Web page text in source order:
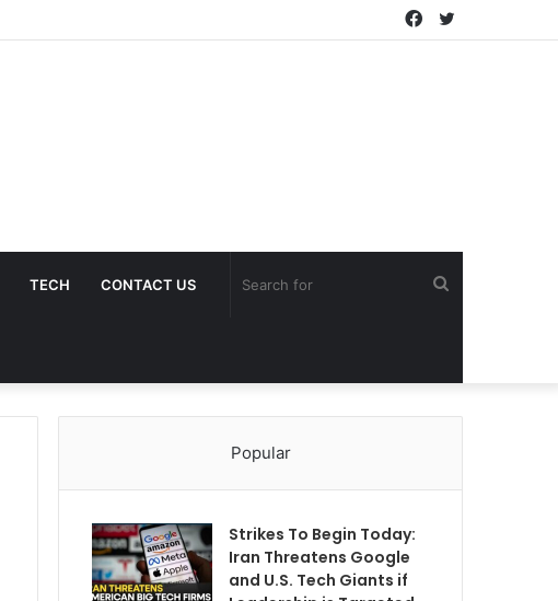
Twitter
Facebook
TECH CONTACT US
Popular
Strikes To Begin Today:
Iran Threatens Google
and U.S. Tech Giants if